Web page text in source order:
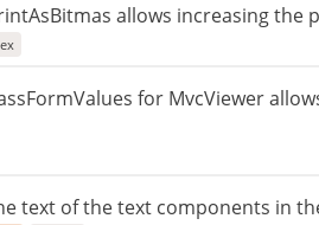
allows increasing
for MvcViewer
text of the text components in